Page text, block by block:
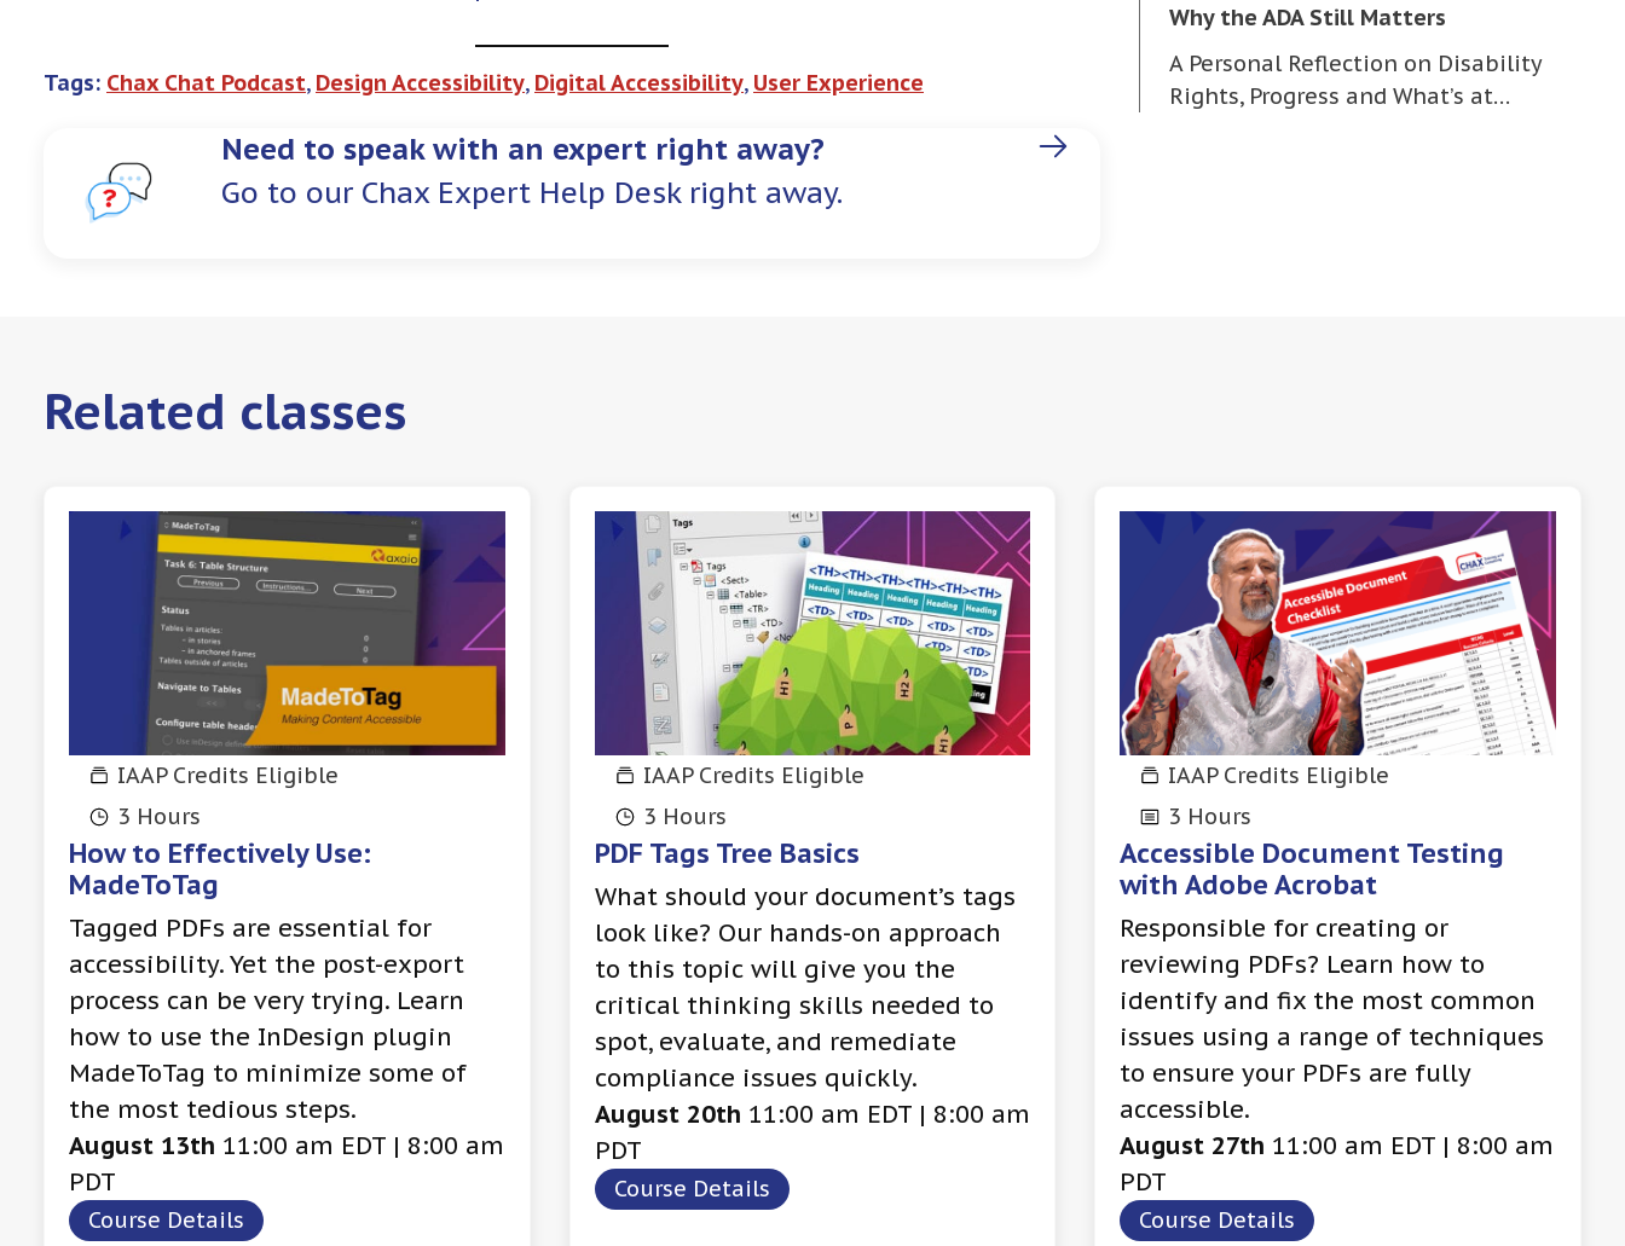
Tags: Chax Chat Podcast, Design Accessibility, Digital Accessibility, User Experience
Need to speak with an expert right away?
Go to our Chax Expert Help Desk right away.
Why the ADA Still Matters
A Personal Reflection on Disability
Rights, Progress and What’s at…
Related classes
IAAP Credits Eligible
3 Hours
How to Effectively Use:
MadeToTag
Tagged PDFs are essential for
accessibility. Yet the post-export
process can be very trying. Learn
how to use the InDesign plugin
MadeToTag to minimize some of
the most tedious steps.
August 13th 11:00 am EDT | 8:00 am
PDT
Course Details
IAAP Credits Eligible
3 Hours
PDF Tags Tree Basics
What should your document’s tags
look like? Our hands-on approach
to this topic will give you the
critical thinking skills needed to
spot, evaluate, and remediate
compliance issues quickly.
August 20th 11:00 am EDT | 8:00 am
PDT
Course Details
IAAP Credits Eligible
3 Hours
Accessible Document Testing
with Adobe Acrobat
Responsible for creating or
reviewing PDFs? Learn how to
identify and fix the most common
issues using a range of techniques
to ensure your PDFs are fully
accessible.
August 27th 11:00 am EDT | 8:00 am
PDT
Course Details